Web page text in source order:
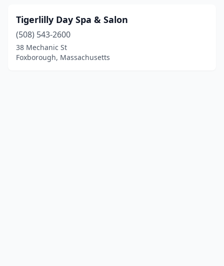
Tigerlilly Day Spa & Salon
(508) 543-2600
38 Mechanic St
Foxborough, Massachusetts